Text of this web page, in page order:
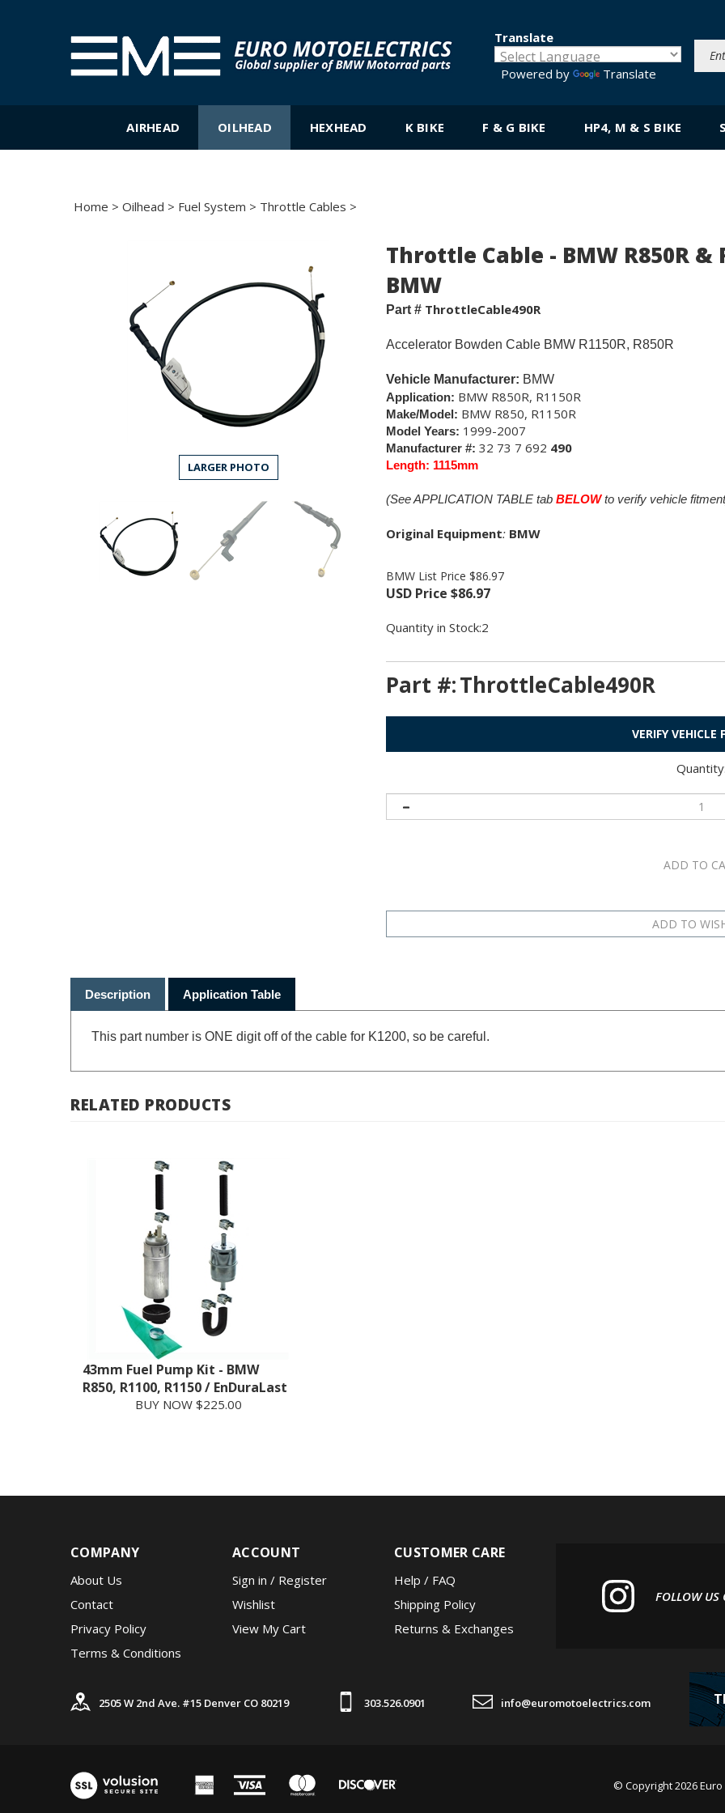
Translate
Powered by Translate
AIRHEAD OILHEAD HEXHEAD K BIKE F & G BIKE HP4, M & S BIKE
Home > Oilhead > Fuel System > Throttle Cables >
LARGER PHOTO
Throttle Cable - BMW R850R &
BMW
Part # ThrottleCable490R
Accelerator Bowden Cable BMW R1150R, R850R
Vehicle Manufacturer: BMW
Application: BMW R850R, R1150R
Make/Model: BMW R850, R1150R
Model Years: 1999-2007
Manufacturer #: 32 73 7 692 490
Length: 1115mm
(See APPLICATION TABLE tab BELOWto verify vehicle
Original Equipment: BMW
BMW List Price $86.97
USD Price $86.97
Quantity in Stock:2
Part #:ThrottleCable490R
VERIFY VEHICLE
This part number is ONE digit off of the cable for K1200, so be careful.
43mm Fuel Pump Kit - BMW
R850, R1100, R1150 / EnDuraLast
BUY NOW $225.00
About Us
Contact
Privacy Policy
Terms & Conditions
Sign in/Register
Wishlist
View My Cart
Help / FAQ
Shipping Policy
Returns & Exchanges